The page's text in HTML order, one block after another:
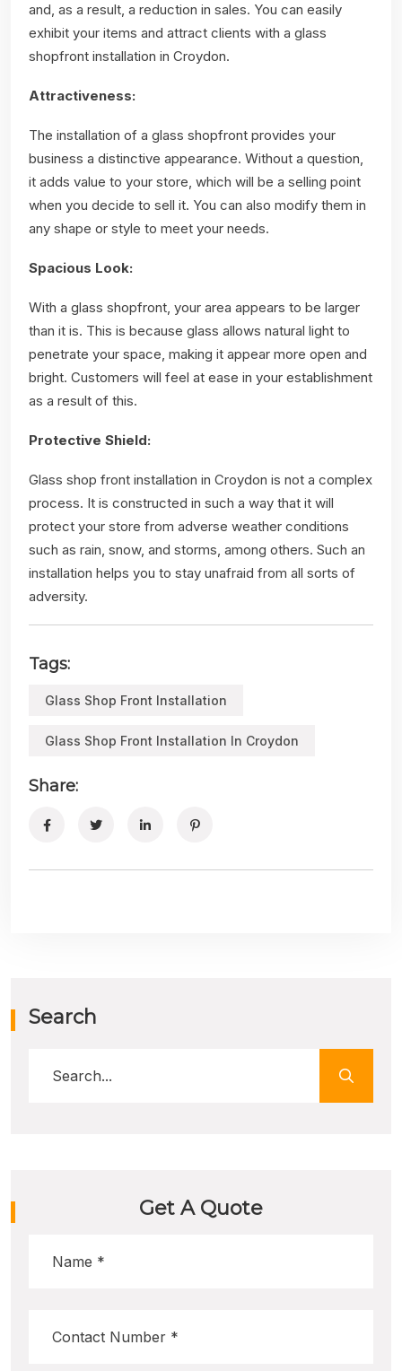
and, as a result, a reduction in sales. You can easily
exhibit your items and attract clients with a glass
shopfront installation in Croydon.
Attractiveness:
The installation of a glass shopfront provides your
business a distinctive appearance. Without a question,
it adds value to your store, which will be a selling point
when you decide to sell it. You can also modify them in
any shape or style to meet your needs.
Spacious Look:
With a glass shopfront, your area appears to be larger
than it is. This is because glass allows natural light to
penetrate your space, making it appear more open and
bright. Customers will feel at ease in your establishment
as a result of this.
Protective Shield:
Glass shop front installation in Croydon is not a complex
process. It is constructed in such a way that it will
protect your store from adverse weather conditions
such as rain, snow, and storms, among others. Such an
installation helps you to stay unafraid from all sorts of
adversity.
Tags:
Glass Shop Front Installation
Glass Shop Front Installation In Croydon
Share:
Search
Get A Quote